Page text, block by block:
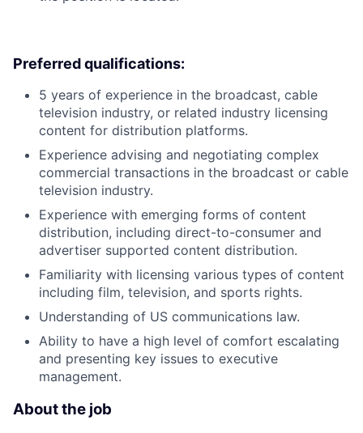
Preferred qualifications:
5 years of experience in the broadcast, cable
television industry, or related industry licensing
content for distribution platforms.
Experience advising and negotiating complex
commercial transactions in the broadcast or cable
television industry.
Experience with emerging forms of content
distribution, including direct-to-consumer and
advertiser supported content distribution.
Familiarity with licensing various types of content
including film, television, and sports rights.
Understanding of US communications law.
Ability to have a high level of comfort escalating
and presenting key issues to executive
management.
About the job